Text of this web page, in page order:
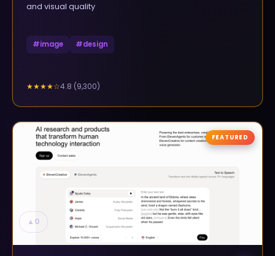
and visual quality
#image #design
★★★★☆4.8 (9,300)
▲ 0
FEATURED